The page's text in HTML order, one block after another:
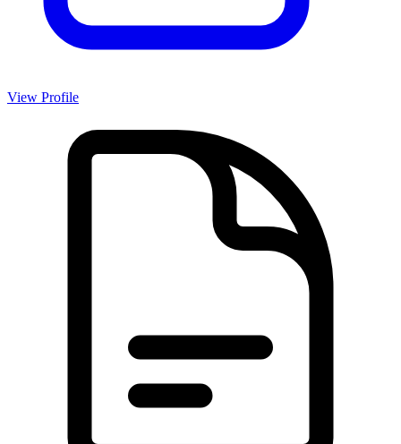
View Profile